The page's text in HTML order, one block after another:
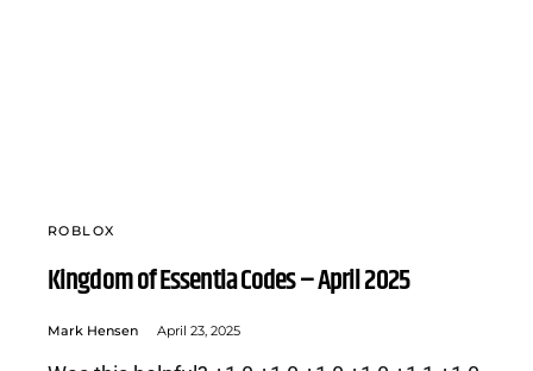
ROBLOX
Kingdom of Essentia Codes – April 2025
Mark Hensen April 23, 2025